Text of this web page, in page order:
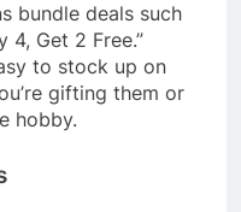
bundle deals such
4, Get 2 Free.”
to stock up on
gifting them or
hobby.